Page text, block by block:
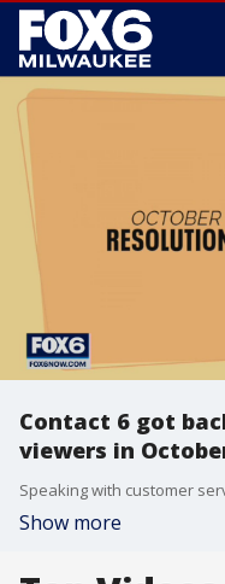
Contact 6 got
viewers in
Show more